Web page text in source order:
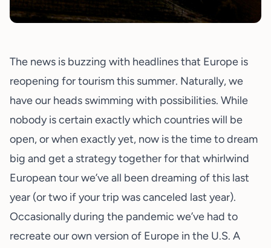
The news is buzzing with headlines that Europe is
reopening for tourism this summer. Naturally, we
have our heads swimming with possibilities. While
nobody is certain exactly which countries will be
open, or when exactly yet, now is the time to dream
big and get a strategy together for that whirlwind
European tour we’ve all been dreaming of this last
year (or two if your trip was canceled last year).
Occasionally during the pandemic we’ve had to
recreate our own version of Europe in the U.S. A